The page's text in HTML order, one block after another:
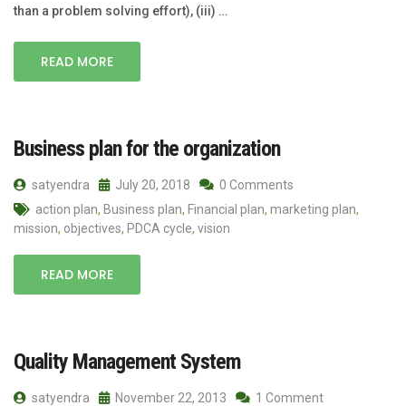
than a problem solving effort), (iii) …
READ MORE
Business plan for the organization
satyendra July 20, 2018
0 Comments
action plan, Business plan, Financial plan, marketing plan,
mission, objectives, PDCA cycle, vision
READ MORE
Quality Management System
satyendra November 22, 2013
1 Comment